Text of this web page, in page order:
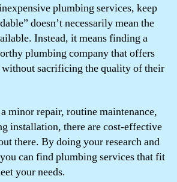
plumbing services, keep
doesn’t necessarily mean the
Instead, it means finding a
plumbing company that offers
sacrificing the quality of their
minor repair, routine maintenance,
installation, there are cost-effective
there. By doing your research and
can find plumbing services that fit
your needs.